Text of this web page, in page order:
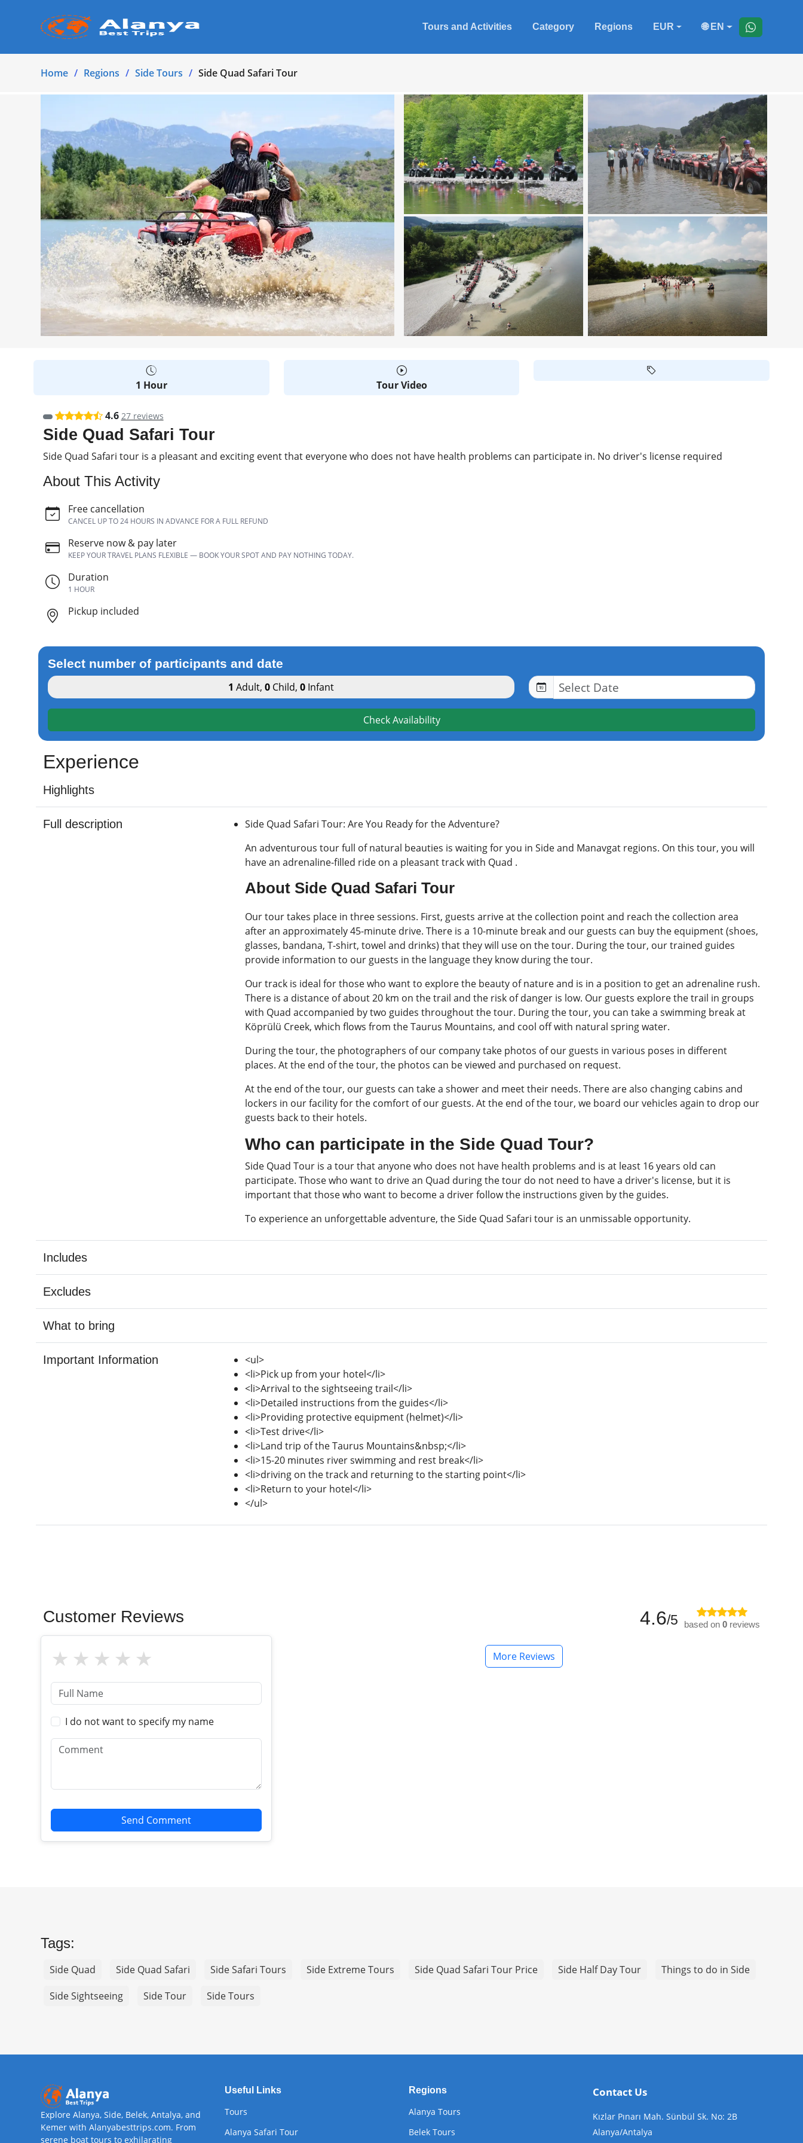
Tours and Activities Category Regions EUR 🌐 EN
Home Regions Side Tours Side Quad Safari Tour
1 Hour Tour Video
4.6 27 reviews
Side Quad Safari Tour
Side Quad Safari tour is a pleasant and exciting event that everyone who does not have health problems can participate in. No driver's license required
About This Activity
Free cancellation
CANCEL UP TO 24 HOURS IN ADVANCE FOR A FULL REFUND
Reserve now & pay later
KEEP YOUR TRAVEL PLANS FLEXIBLE — BOOK YOUR SPOT AND PAY NOTHING TODAY.
Duration
1 HOUR
Pickup included
Select number of participants and date
1 Adult,0 Child,0 Infant
Check Availability
Experience
Highlights
Full description
Side Quad Safari Tour: Are You Ready for the Adventure?
An adventurous tour full of natural beauties is waiting for you in Side and Manavgat regions. On this tour, you will
have an adrenaline-filled ride on a pleasant track with Quad .
About Side Quad Safari Tour
Our tour takes place in three sessions. First, guests arrive at the collection point and reach the collection area
after an approximately 45-minute drive. There is a 10-minute break and our guests can buy the equipment (shoes,
glasses, bandana, T-shirt, towel and drinks) that they will use on the tour. During the tour, our trained guides
provide information to our guests in the language they know during the tour.
Our track is ideal for those who want to explore the beauty of nature and is in a position to get an adrenaline rush.
There is a distance of about 20 km on the trail and the risk of danger is low. Our guests explore the trail in groups
with Quad accompanied by two guides throughout the tour. During the tour, you can take a swimming break at
Köprülü Creek, which flows from the Taurus Mountains, and cool off with natural spring water.
During the tour, the photographers of our company take photos of our guests in various poses in different
places. At the end of the tour, the photos can be viewed and purchased on request.
At the end of the tour, our guests can take a shower and meet their needs. There are also changing cabins and
lockers in our facility for the comfort of our guests. At the end of the tour, we board our vehicles again to drop our
guests back to their hotels.
Who can participate in the Side Quad Tour?
Side Quad Tour is a tour that anyone who does not have health problems and is at least 16 years old can
participate. Those who want to drive an Quad during the tour do not need to have a driver's license, but it is
important that those who want to become a driver follow the instructions given by the guides.
To experience an unforgettable adventure, the Side Quad Safari tour is an unmissable opportunity.
Includes
Excludes
What to bring
Important Information
<ul>
<li>Pick up from your hotel</li>
<li>Arrival to the sightseeing trail</li>
<li>Detailed instructions from the guides</li>
<li>Providing protective equipment (helmet)</li>
<li>Test drive</li>
<li>Land trip of the Taurus Mountains&nbsp;</li>
<li>15-20 minutes river swimming and rest break</li>
<li>driving on the track and returning to the starting point</li>
<li>Return to your hotel</li>
</ul>
Customer Reviews 4.6/5 based on 0 reviews
I do not want to specify my name
Send Comment
More Reviews
Tags:
Side Quad Side Quad Safari Side Safari Tours Side Extreme Tours Side Quad Safari Tour Price Side Half Day Tour
Things to do in Side
Side Sightseeing
Side Tour Side Tours
Explore Alanya, Side, Belek, Antalya, and
Kemer with Alanyabesttrips.com. From
serene boat tours to exhilarating
Useful Links
Tours
Alanya Safari Tour
Regions
Alanya Tours
Belek Tours
Contact Us
Kızlar Pınarı Mah. Sünbül Sk. No: 2B
Alanya/Antalya